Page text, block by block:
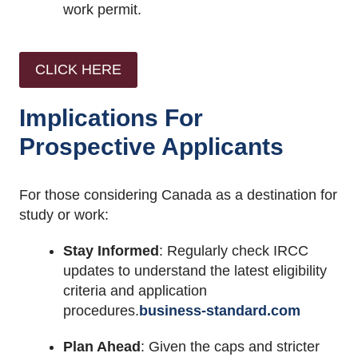
work permit.
CLICK HERE
Implications For
Prospective Applicants
For those considering Canada as a destination for
study or work:
Stay Informed: Regularly check IRCC
updates to understand the latest eligibility
criteria and application
procedures.business-standard.com
Plan Ahead: Given the caps and stricter